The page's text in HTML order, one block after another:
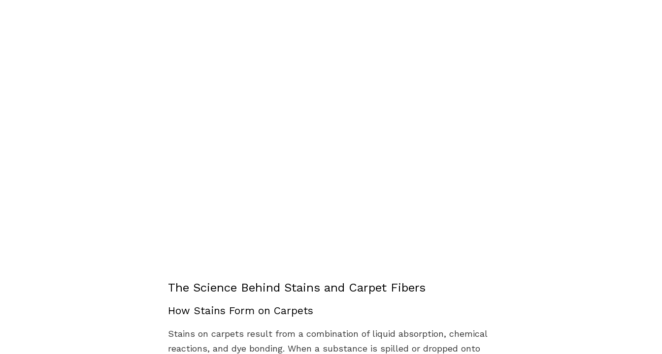
The Science Behind Stains and Carpet Fibers
How Stains Form on Carpets
Stains on carpets result from a combination of liquid absorption, chemical
reactions, and dye bonding. When a substance is spilled or dropped onto